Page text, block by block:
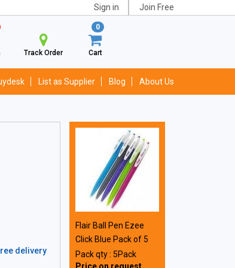
Sign in Join Free
Track Order
0
Cart
List as Supplier Blog About Us
delivery
Flair Ball Pen Ezee
Click Blue Pack of 5
Pack qty : 5Pack